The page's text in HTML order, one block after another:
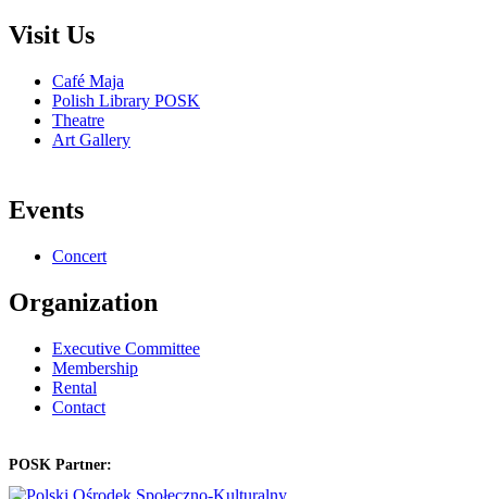
Visit Us
Café Maja
Polish Library POSK
Theatre
Art Gallery
Events
Concert
Organization
Executive Committee
Membership
Rental
Contact
POSK Partner: